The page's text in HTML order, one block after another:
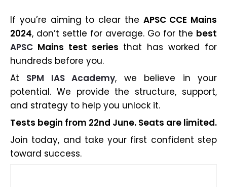
If you’re aiming to clear the APSC CCE Mains
2024, don’t settle for average. Go for the best
APSC Mains test series that has worked for
hundreds before you.
At SPM IAS Academy, we believe in your
potential. We provide the structure, support,
and strategy to help you unlock it.
Tests begin from 22nd June. Seats are limited.
Join today, and take your first confident step
toward success.